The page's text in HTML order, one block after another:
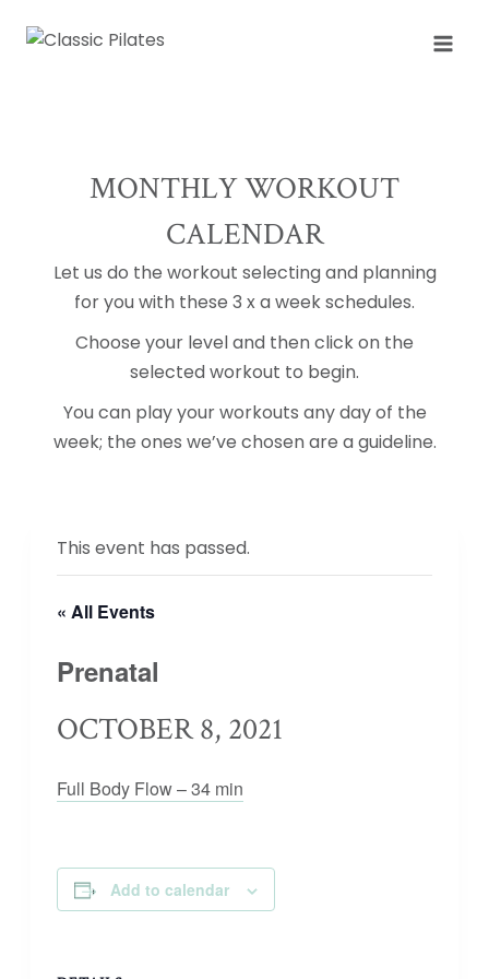
MONTHLY WORKOUT
CALENDAR
Let us do the workout selecting and planning
for you with these 3 x a week schedules.
Choose your level and then click on the
selected workout to begin.
You can play your workouts any day of the
week; the ones we’ve chosen are a guideline.
This event has passed.
« All Events
Prenatal
OCTOBER 8, 2021
Full Body Flow – 34 min
Add to calendar